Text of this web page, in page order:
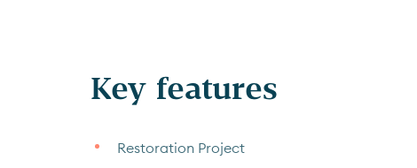
Key features
Restoration Project